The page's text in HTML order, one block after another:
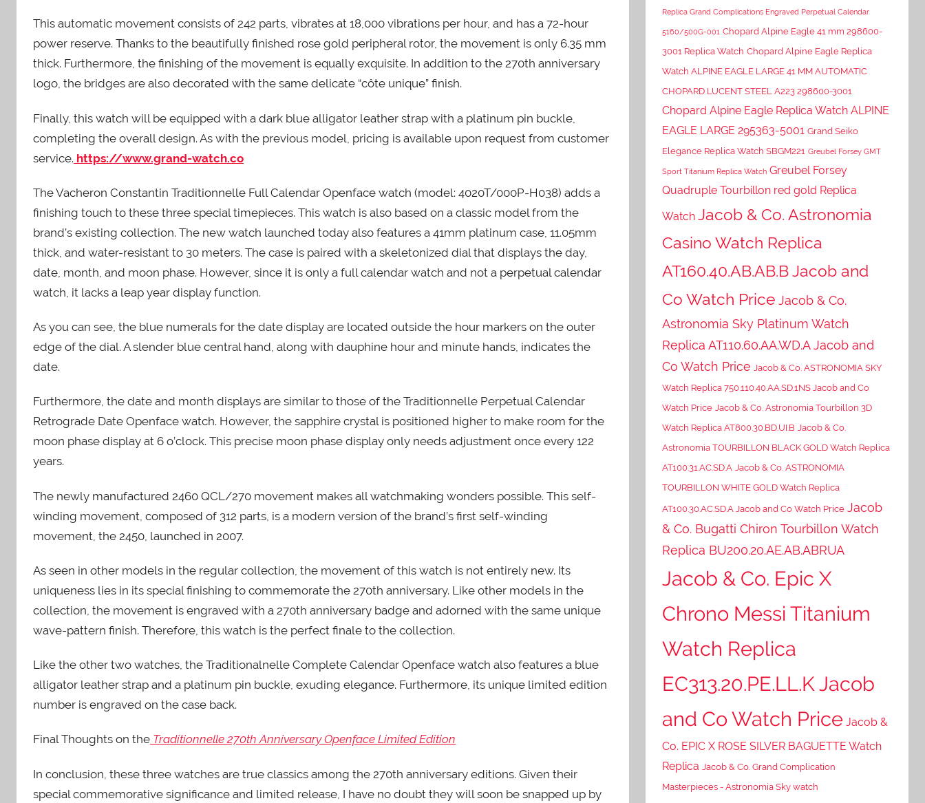
This automatic movement consists of 242 parts, vibrates at 18,000 vibrations per hour, and has a 72-hour
power reserve. Thanks to the beautifully finished rose gold peripheral rotor, the movement is only 6.35 mm
thick. Furthermore, the finishing of the movement is equally exquisite. In addition to the 270th anniversary
logo, the bridges are also decorated with the same delicate “côte unique” finish.
Finally, this watch will be equipped with a dark blue alligator leather strap with a platinum pin buckle,
completing the overall design. As with the previous model, pricing is available upon request from customer
service. https://www.grand-watch.co
The Vacheron Constantin Traditionnelle Full Calendar Openface watch (model: 4020T/000P-H038) adds a
finishing touch to these three special timepieces. This watch is also based on a classic model from the
brand’s existing collection. The new watch launched today also features a 41mm platinum case, 11.05mm
thick, and water-resistant to 30 meters. The case is paired with a skeletonized dial that displays the day,
date, month, and moon phase. However, since it is only a full calendar watch and not a perpetual calendar
watch, it lacks a leap year display function.
As you can see, the blue numerals for the date display are located outside the hour markers on the outer
edge of the dial. A slender blue central hand, along with dauphine hour and minute hands, indicates the
date.
Furthermore, the date and month displays are similar to those of the Traditionnelle Perpetual Calendar
Retrograde Date Openface watch. However, the sapphire crystal is positioned higher to make room for the
moon phase display at 6 o’clock. This precise moon phase display only needs adjustment once every 122
years.
The newly manufactured 2460 QCL/270 movement makes all watchmaking wonders possible. This self-
winding movement, composed of 312 parts, is a modern version of the brand’s first self-winding
movement, the 2450, launched in 2007.
As seen in other models in the regular collection, the movement of this watch is not entirely new. Its
uniqueness lies in its special finishing to commemorate the 270th anniversary. Like other models in the
collection, the movement is engraved with a 270th anniversary badge and adorned with the same unique
wave-pattern finish. Therefore, this watch is the perfect finale to the collection.
Like the other two watches, the Traditionalnelle Complete Calendar Openface watch also features a blue
alligator leather strap and a platinum pin buckle, exuding elegance. Furthermore, its unique limited edition
number is engraved on the case back.
Final Thoughts on the Traditionnelle 270th Anniversary Openface Limited Edition
In conclusion, these three watches are true classics among the 270th anniversary editions. Given their
special commemorative significance and limited release, I have no doubt they will soon be snapped up by
Replica Grand Complications Engraved Perpetual Calendar
5160/500G-001 Chopard Alpine Eagle 41 mm 298600-
3001 Replica Watch Chopard Alpine Eagle Replica
Watch ALPINE EAGLE LARGE 41 MM AUTOMATIC
CHOPARD LUCENT STEEL A223 298600-3001
Chopard Alpine Eagle Replica Watch ALPINE
EAGLE LARGE 295363-5001 Grand Seiko
Elegance Replica Watch SBGM221 Greubel Forsey GMT
Sport Titanium Replica Watch Greubel Forsey
Quadruple Tourbillon red gold Replica
Watch Jacob & Co. Astronomia
Casino Watch Replica
AT160.40.AB.AB.B Jacob and
Co Watch Price Jacob & Co.
Astronomia Sky Platinum Watch
Replica AT110.60.AA.WD.A Jacob and
Co Watch Price Jacob & Co. ASTRONOMIA SKY
Watch Replica 750.110.40.AA.SD.1NS Jacob and Co
Watch Price Jacob & Co. Astronomia Tourbillon 3D
Watch Replica AT800.30.BD.UI.B Jacob & Co.
Astronomia TOURBILLON BLACK GOLD Watch Replica
AT100.31.AC.SD.A Jacob & Co. ASTRONOMIA
TOURBILLON WHITE GOLD Watch Replica
AT100.30.AC.SD.A Jacob and Co Watch Price Jacob
& Co. Bugatti Chiron Tourbillon Watch
Replica BU200.20.AE.AB.ABRUA
Jacob & Co. Epic X
Chrono Messi Titanium
Watch Replica
EC313.20.PE.LL.K Jacob
and Co Watch Price Jacob &
Co. EPIC X ROSE SILVER BAGUETTE Watch
Replica Jacob & Co. Grand Complication
Masterpieces - Astronomia Sky watch